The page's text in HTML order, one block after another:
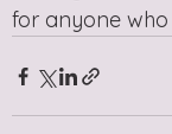
for anyone